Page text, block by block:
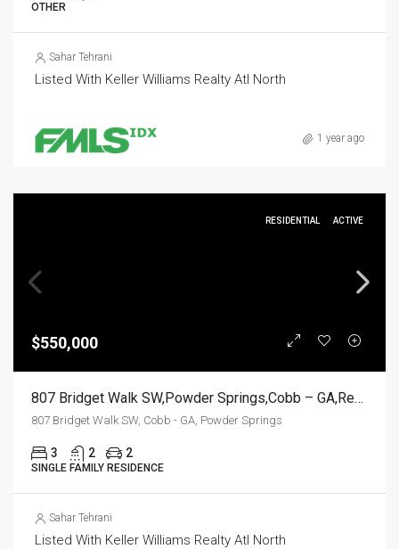
OTHER
Sahar Tehrani
Listed With Keller Williams Realty Atl North
1 year ago
RESIDENTIAL ACTIVE
$550,000
807 Bridget Walk SW,Powder Springs,Cobb – GA,Residential
807 Bridget Walk SW, Cobb - GA, Powder Springs
3 2 2
SINGLE FAMILY RESIDENCE
Sahar Tehrani
Listed With Keller Williams Realty Atl North